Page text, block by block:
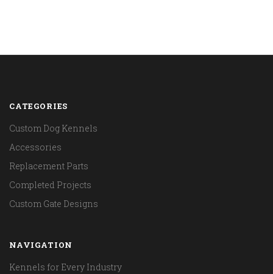
CATEGORIES
Custom Dog Kennels
Accessories
Replacement Parts
Completed Projects
Custom Gate Designs
NAVIGATION
Kennels for Every Industry